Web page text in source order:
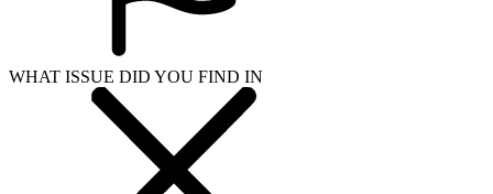
WHAT ISSUE DID YOU FIND IN